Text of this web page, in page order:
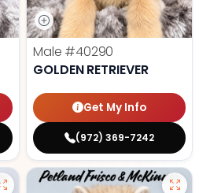
Male #40290
GOLDEN RETRIEVER
Get My Info
(972) 369-7242